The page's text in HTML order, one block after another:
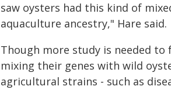
saw oysters had this kind of
aquaculture ancestry," Hare said.
Though more study is needed
mixing their genes with wild
agricultural strains - such as